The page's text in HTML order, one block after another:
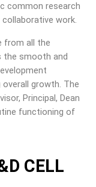
common research
work.
from all the
the smooth and
growth. The
Principal, Dean
functioning of
CELL